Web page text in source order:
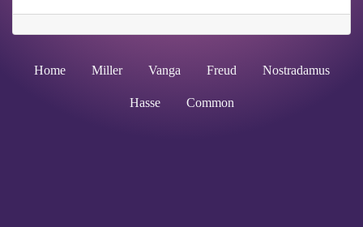
Home Miller Vanga Freud Nostradamus
Hasse Common